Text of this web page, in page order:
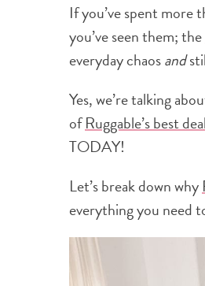
If you’ve spent more
you’ve seen them; the
everyday chaosand
Yes, we’re talking
ofRuggable’s best
TODAY!
Let’s break down why
everything you need